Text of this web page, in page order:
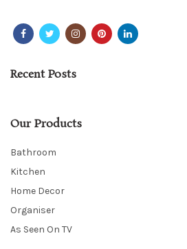
Recent Posts
Our Products
Bathroom
Kitchen
Home Decor
Organiser
As Seen On TV